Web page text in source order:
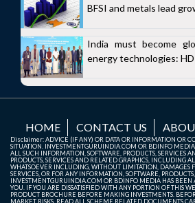
BFSI and metals lead
India must become
energy technologies:
HOME CONTACT US
Disclaimer: ADVICE (IF ANY) OR DATA OR INFORMATION OR
SITUATION. INVESTMENTGURUINDIA.COM OR BDINFO MEDIA
ALL SUCH INFORMATION, SOFTWARE, PRODUCTS,
PRODUCTS, SERVICES AND RELATED GRAPHICS,
WHATSOEVER INCLUDING, WITHOUT LIMITATION, DAMAGES
SERVICES, OR FOR ANY INFORMATION, SOFTWARE,
INVESTMENTGURUINDIA.COM OR BDINFO MEDIA HAS BEEN
YOU. IF YOU ARE DISSATISFIED WITH ANY PORTION OF THIS
PRODUCT BROCHURE BEFORE MAKING INVESTMENTS.
MARKET RISKS, READ ALL SCHEME RELATED DOCUMENTS